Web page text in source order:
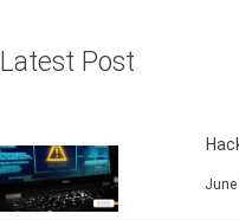
Latest Post